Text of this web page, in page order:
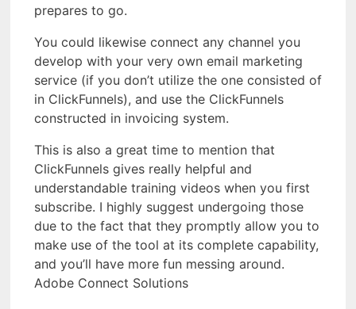
prepares to go.
You could likewise connect any channel you
develop with your very own email marketing
service (if you don’t utilize the one consisted of
in ClickFunnels), and use the ClickFunnels
constructed in invoicing system.
This is also a great time to mention that
ClickFunnels gives really helpful and
understandable training videos when you first
subscribe. I highly suggest undergoing those
due to the fact that they promptly allow you to
make use of the tool at its complete capability,
and you’ll have more fun messing around.
Adobe Connect Solutions